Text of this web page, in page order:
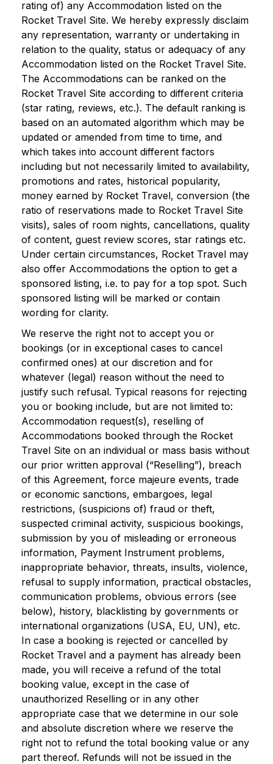
rating of) any Accommodation listed on the
Rocket Travel Site. We hereby expressly disclaim
any representation, warranty or undertaking in
relation to the quality, status or adequacy of any
Accommodation listed on the Rocket Travel Site.
The Accommodations can be ranked on the
Rocket Travel Site according to different criteria
(star rating, reviews, etc.). The default ranking is
based on an automated algorithm which may be
updated or amended from time to time, and
which takes into account different factors
including but not necessarily limited to availability,
promotions and rates, historical popularity,
money earned by Rocket Travel, conversion (the
ratio of reservations made to Rocket Travel Site
visits), sales of room nights, cancellations, quality
of content, guest review scores, star ratings etc.
Under certain circumstances, Rocket Travel may
also offer Accommodations the option to get a
sponsored listing, i.e. to pay for a top spot. Such
sponsored listing will be marked or contain
wording for clarity.
We reserve the right not to accept you or
bookings (or in exceptional cases to cancel
confirmed ones) at our discretion and for
whatever (legal) reason without the need to
justify such refusal. Typical reasons for rejecting
you or booking include, but are not limited to:
Accommodation request(s), reselling of
Accommodations booked through the Rocket
Travel Site on an individual or mass basis without
our prior written approval (“Reselling”), breach
of this Agreement, force majeure events, trade
or economic sanctions, embargoes, legal
restrictions, (suspicions of) fraud or theft,
suspected criminal activity, suspicious bookings,
submission by you of misleading or erroneous
information, Payment Instrument problems,
inappropriate behavior, threats, insults, violence,
refusal to supply information, practical obstacles,
communication problems, obvious errors (see
below), history, blacklisting by governments or
international organizations (USA, EU, UN), etc.
In case a booking is rejected or cancelled by
Rocket Travel and a payment has already been
made, you will receive a refund of the total
booking value, except in the case of
unauthorized Reselling or in any other
appropriate case that we determine in our sole
and absolute discretion where we reserve the
right not to refund the total booking value or any
part thereof. Refunds will not be issued in the